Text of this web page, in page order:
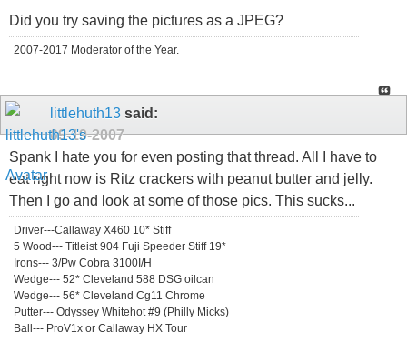
Did you try saving the pictures as a JPEG?
2007-2017 Moderator of the Year.
littlehuth13 said:
09-19-2007
Spank I hate you for even posting that thread. All I have to
eat right now is Ritz crackers with peanut butter and jelly.
Then I go and look at some of those pics. This sucks...
Driver---Callaway X460 10* Stiff
5 Wood--- Titleist 904 Fuji Speeder Stiff 19*
Irons--- 3/Pw Cobra 3100I/H
Wedge--- 52* Cleveland 588 DSG oilcan
Wedge--- 56* Cleveland Cg11 Chrome
Putter--- Odyssey Whitehot #9 (Philly Micks)
Ball--- ProV1x or Callaway HX Tour